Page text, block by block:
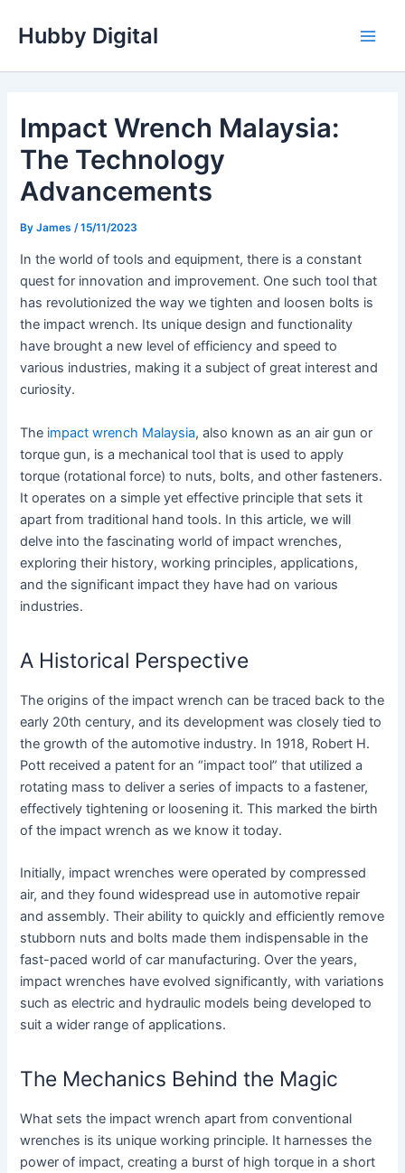
Hubby Digital
Impact Wrench Malaysia:
The Technology
Advancements
ByJames /15/11/2023
In the world of tools and equipment, there is a constant
quest for innovation and improvement. One such tool that
has revolutionized the way we tighten and loosen bolts is
the impact wrench. Its unique design and functionality
have brought a new level of efficiency and speed to
various industries, making it a subject of great interest and
curiosity.
The impact wrench Malaysia, also known as an air gun or
torque gun, is a mechanical tool that is used to apply
torque (rotational force) to nuts, bolts, and other fasteners.
It operates on a simple yet effective principle that sets it
apart from traditional hand tools. In this article, we will
delve into the fascinating world of impact wrenches,
exploring their history, working principles, applications,
and the significant impact they have had on various
industries.
A Historical Perspective
The origins of the impact wrench can be traced back to the
early 20th century, and its development was closely tied to
the growth of the automotive industry. In 1918, Robert H.
Pott received a patent for an “impact tool” that utilized a
rotating mass to deliver a series of impacts to a fastener,
effectively tightening or loosening it. This marked the birth
of the impact wrench as we know it today.
Initially, impact wrenches were operated by compressed
air, and they found widespread use in automotive repair
and assembly. Their ability to quickly and efficiently remove
stubborn nuts and bolts made them indispensable in the
fast-paced world of car manufacturing. Over the years,
impact wrenches have evolved significantly, with variations
such as electric and hydraulic models being developed to
suit a wider range of applications.
The Mechanics Behind the Magic
What sets the impact wrench apart from conventional
wrenches is its unique working principle. It harnesses the
power of impact, creating a burst of high torque in a short